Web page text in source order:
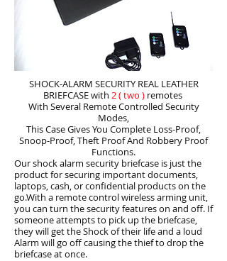
SHOCK-ALARM SECURITY REAL LEATHER
BRIEFCASE with 2( two )remotes
With Several Remote Controlled Security
Modes,
This Case Gives You Complete Loss-Proof,
Snoop-Proof, Theft Proof And Robbery Proof
Functions.
Our shock alarm security briefcase is just the
product for securing important documents,
laptops, cash, or confidential products on the
go.With a remote control wireless arming unit,
you can turn the security features on and off. If
someone attempts to pick up the briefcase,
they will get the Shock of their life and a loud
Alarm will go off causing the thief to drop the
briefcase at once.